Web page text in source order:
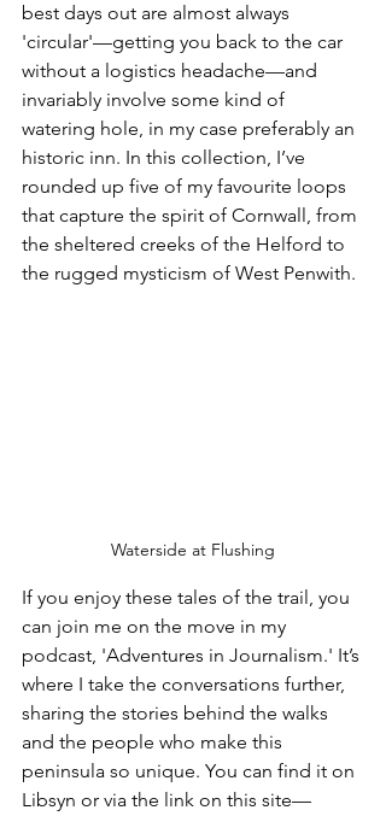
best days out are almost always
'circular'—getting you back to the car
without a logistics headache—and
invariably involve some kind of
watering hole, in my case preferably an
historic inn. In this collection, I’ve
rounded up five of my favourite loops
that capture the spirit of Cornwall, from
the sheltered creeks of the Helford to
the rugged mysticism of West Penwith.
Waterside at Flushing
If you enjoy these tales of the trail, you
can join me on the move in my
podcast, 'Adventures in Journalism.' It’s
where I take the conversations further,
sharing the stories behind the walks
and the people who make this
peninsula so unique. You can find it on
Libsyn or via the link on this site—